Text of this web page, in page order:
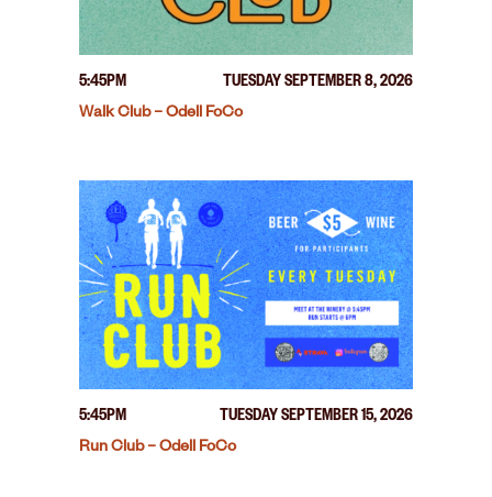
5:45PM
TUESDAY SEPTEMBER 8, 2026
Walk Club – Odell FoCo
5:45PM
TUESDAY SEPTEMBER 15, 2026
Run Club – Odell FoCo